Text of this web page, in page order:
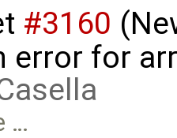
#3160
error for
…